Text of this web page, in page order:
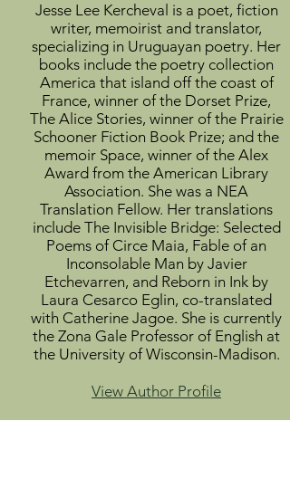
Jesse Lee Kercheval is a poet, fiction
writer, memoirist and translator,
specializing in Uruguayan poetry. Her
books include the poetry collection
America that island off the coast of
France, winner of the Dorset Prize,
The Alice Stories, winner of the Prairie
Schooner Fiction Book Prize; and the
memoir Space, winner of the Alex
Award from the American Library
Association. She was a NEA
Translation Fellow. Her translations
include The Invisible Bridge: Selected
Poems of Circe Maia, Fable of an
Inconsolable Man by Javier
Etchevarren, and Reborn in Ink by
Laura Cesarco Eglin, co-translated
with Catherine Jagoe. She is currently
the Zona Gale Professor of English at
the University of Wisconsin-Madison.
View Author Profile